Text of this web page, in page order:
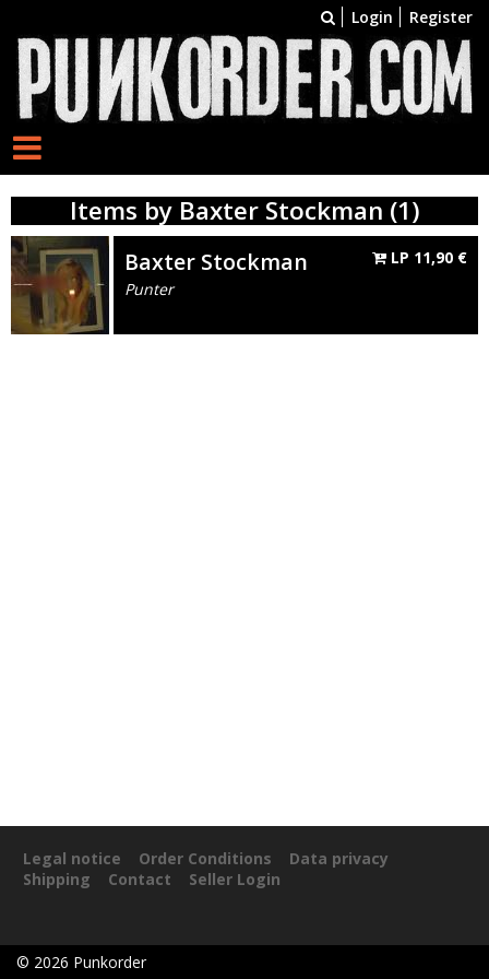
Login Register
Items by Baxter Stockman (1)
Baxter Stockman
Punter
LP 11,90 €
Legal notice Order Conditions
Data privacy
Shipping
Contact Seller Login
© 2026 Punkorder